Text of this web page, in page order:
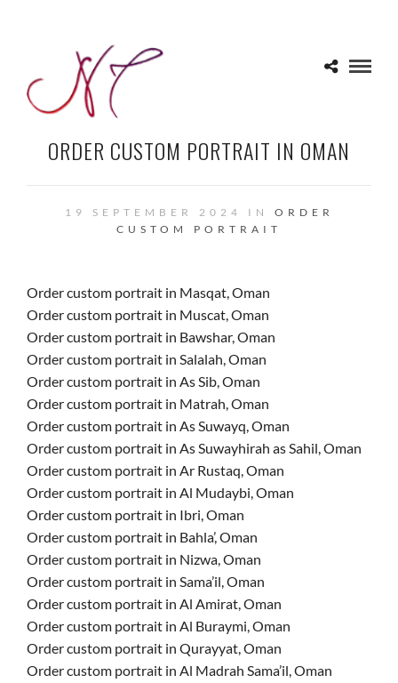
ORDER CUSTOM PORTRAIT IN OMAN
19 SEPTEMBER 2024 IN ORDER
CUSTOM PORTRAIT
Order custom portrait in Masqat, Oman
Order custom portrait in Muscat, Oman
Order custom portrait in Bawshar, Oman
Order custom portrait in Salalah, Oman
Order custom portrait in As Sib, Oman
Order custom portrait in Matrah, Oman
Order custom portrait in As Suwayq, Oman
Order custom portrait in As Suwayhirah as Sahil, Oman
Order custom portrait in Ar Rustaq, Oman
Order custom portrait in Al Mudaybi, Oman
Order custom portrait in Ibri, Oman
Order custom portrait in Bahla’, Oman
Order custom portrait in Nizwa, Oman
Order custom portrait in Sama’il, Oman
Order custom portrait in Al Amirat, Oman
Order custom portrait in Al Buraymi, Oman
Order custom portrait in Qurayyat, Oman
Order custom portrait in Al Madrah Sama’il, Oman